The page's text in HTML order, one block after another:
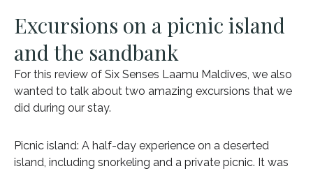
Excursions on a picnic island
and the sandbank
For this review of Six Senses Laamu Maldives, we also
wanted to talk about two amazing excursions that we
did during our stay.
Picnic island: A half-day experience on a deserted
island, including snorkeling and a private picnic. It was